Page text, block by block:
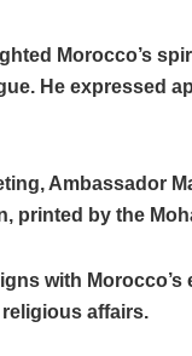
Morocco’s
He expressed
Ambassador
printed by the
with
affairs.